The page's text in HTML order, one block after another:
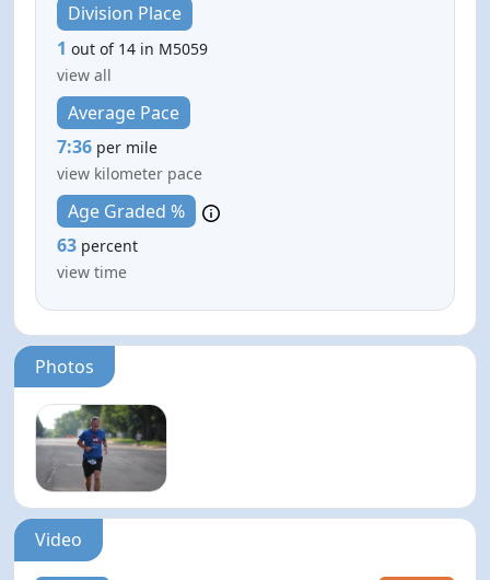
Division Place
1 out of 14 in M5059
view all
Average Pace
7:36 per mile
view kilometer pace
Age Graded %
63 percent
view time
Photos
Video